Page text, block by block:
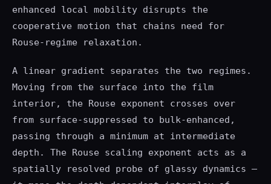
enhanced local mobility disrupts the
cooperative motion that chains need for
Rouse-regime relaxation.
A linear gradient separates the two regimes.
Moving from the surface into the film
interior, the Rouse exponent crosses over
from surface-suppressed to bulk-enhanced,
passing through a minimum at intermediate
depth. The Rouse scaling exponent acts as a
spatially resolved probe of glassy dynamics —